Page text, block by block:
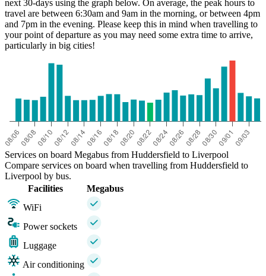
next 30-days using the graph below. On average, the peak hours to
travel are between 6:30am and 9am in the morning, or between 4pm
and 7pm in the evening. Please keep this in mind when travelling to
your point of departure as you may need some extra time to arrive,
particularly in big cities!
Services on board Megabus from Huddersfield to Liverpool
Compare services on board when travelling from Huddersfield to
Liverpool by bus.
Facilities
Megabus
WiFi
Power sockets
Luggage
Air conditioning